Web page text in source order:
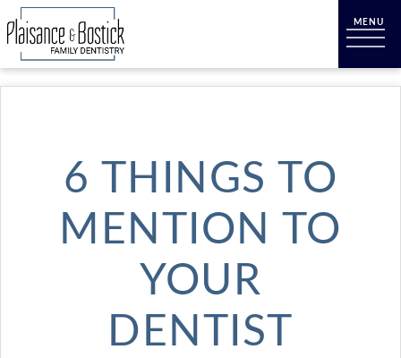
6 THINGS TO
MENTION TO
YOUR
DENTIST